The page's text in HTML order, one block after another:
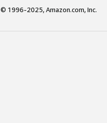
© 1996-2025, Amazon.com, Inc.